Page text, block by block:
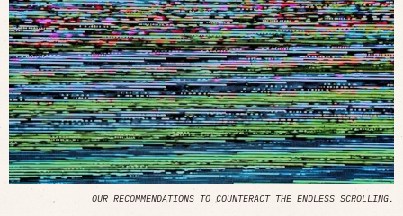
OUR RECOMMENDATIONS TO COUNTERACT THE ENDLESS SCROLLING.